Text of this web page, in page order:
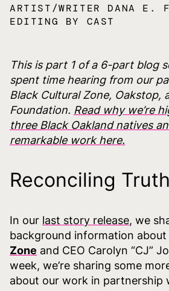
ARTIST/WRITER DANA E.
EDITING BY CAST
This is part 1 of a 6-part blog
spent time hearing from our
Black Cultural Zone, Oakstop,
Foundation. Read why we’re
three Black Oakland natives
remarkable work here.
Reconciling
In our last story release, we
background information about
Zone and CEO Carolyn “CJ”
week, we’re sharing some
about our work in partnership